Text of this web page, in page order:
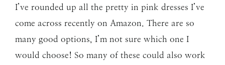
I’ve rounded up all the pretty in pink dresses I’ve
come across recently on Amazon. There are so
many good options, I’m not sure which one I
would choose! So many of these could also work